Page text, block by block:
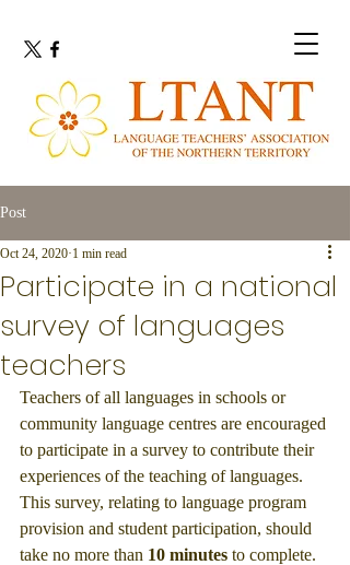
Post
Participate in a national
survey of languages
teachers
Oct 24, 2020 1 min read
Teachers of all languages in schools or
community language centres are encouraged
to participate in a survey to contribute their
experiences of the teaching of languages.
This survey, relating to language program
provision and student participation, should
take no more than 10 minutes to complete.